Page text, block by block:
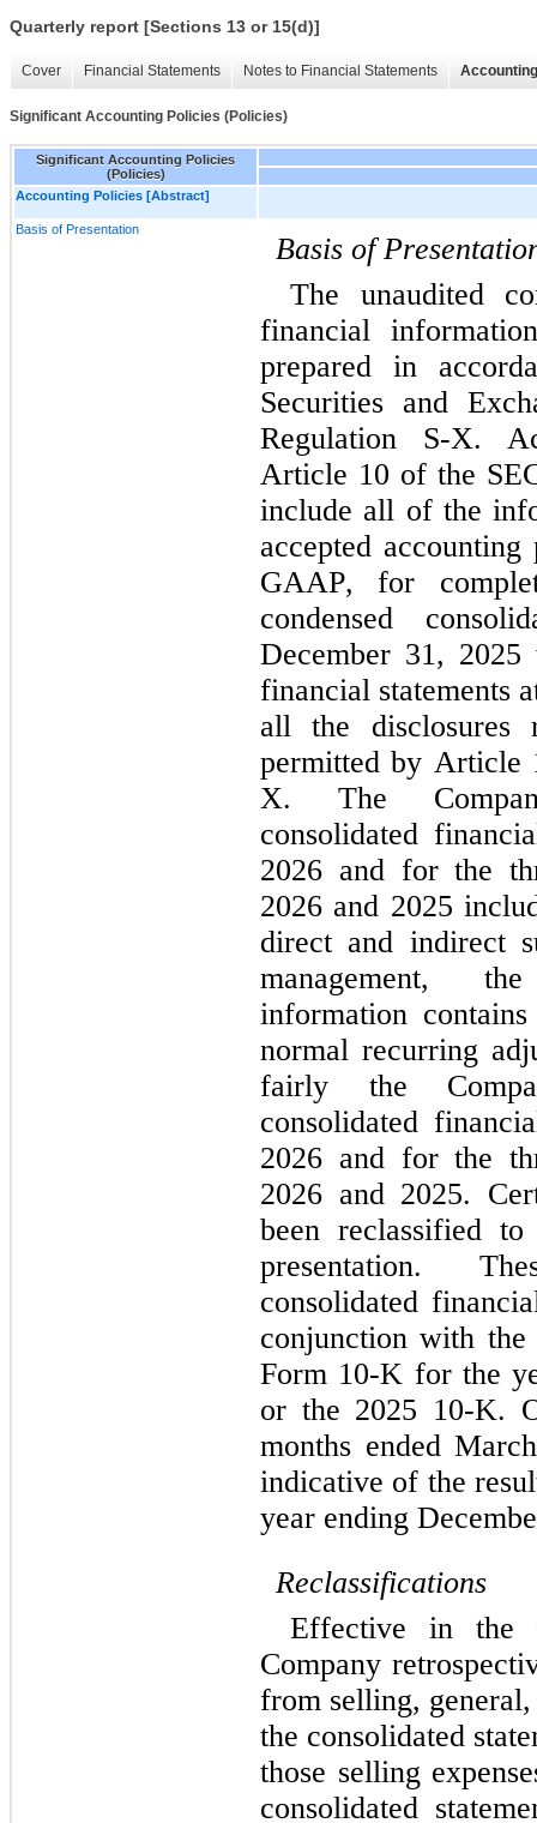
Quarterly report [Sections 13 or 15(d)]
Cover Financial Statements Notes to Financial Statements
Significant Accounting Policies (Policies)
Significant Accounting Policies
(Policies)
Accounting Policies [Abstract]
Basis of Presentation
Basis of
The unaudited
financial
prepared in
Securities and
Regulation S-X.
Article 10 of the
include all of the
accepted
GAAP, for
condensed
December 31,
financial statements
all the disclosures
permitted by Article
X. The
consolidated
2026 and for the
2026 and 2025
direct and indirect
management,
information
normal recurring
fairly the
consolidated
2026 and for the
2026 and 2025.
been reclassified
presentation.
consolidated
conjunction with the
Form 10-K for the
or the 2025 10-K.
months ended
indicative of the
year ending
Reclassifications
Effective in the
Company
from selling,
the consolidated
those selling
consolidated